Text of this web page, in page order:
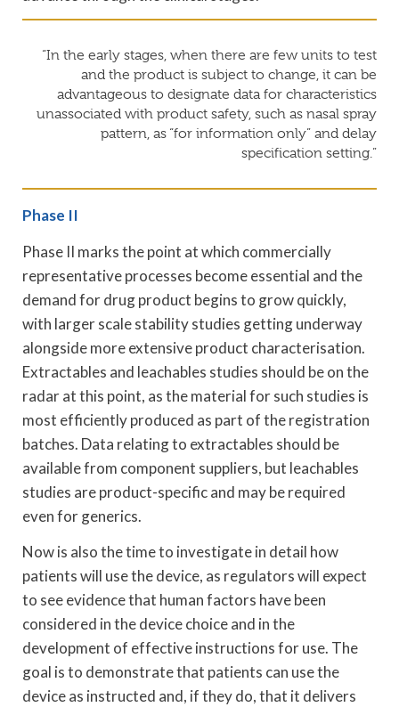
“In the early stages, when there are few units to test
and the product is subject to change, it can be
advantageous to designate data for characteristics
unassociated with product safety, such as nasal spray
pattern, as “for information only” and delay
specification setting.”
Phase II
Phase II marks the point at which commercially
representative processes become essential and the
demand for drug product begins to grow quickly,
with larger scale stability studies getting underway
alongside more extensive product characterisation.
Extractables and leachables studies should be on the
radar at this point, as the material for such studies is
most efficiently produced as part of the registration
batches. Data relating to extractables should be
available from component suppliers, but leachables
studies are product-specific and may be required
even for generics.
Now is also the time to investigate in detail how
patients will use the device, as regulators will expect
to see evidence that human factors have been
considered in the device choice and in the
development of effective instructions for use. The
goal is to demonstrate that patients can use the
device as instructed and, if they do, that it delivers